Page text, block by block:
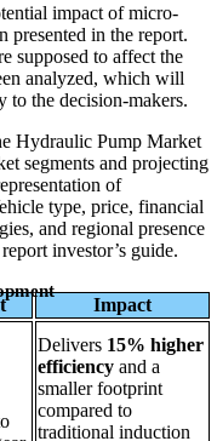
impact of micro-
presented in the report.
supposed to affect the
analyzed, which will
to the decision-makers.
Hydraulic Pump Market
segments and projecting
of
type, price, financial
and regional presence
investor’s guide.
Impact
Delivers 15% higher
efficiency and a
smaller footprint
compared to
traditional induction